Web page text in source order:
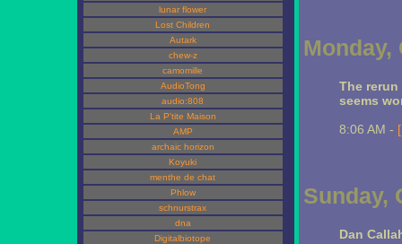
lunar flower
Lost Children
Autark
chew-z
camomille
AudioTong
audio:808
La P'tite Maison
AMP
archaic horizon
Koyuki
menthe de chat
Phlow
schnurstrax
dna
Digitalbiotope
Monday,
The
seems
8:06 AM -
Sunday,
Dan